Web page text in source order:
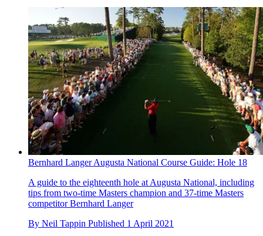
Bernhard Langer Augusta National Course Guide: Hole 18
A guide to the eighteenth hole at Augusta National, including
tips from two-time Masters champion and 37-time Masters
competitor Bernhard Langer
By Neil Tappin Published 1 April 2021